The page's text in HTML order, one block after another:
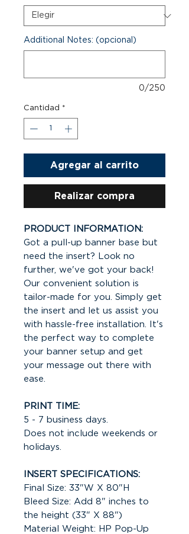
Additional Notes: (opcional)
0/250
Cantidad *
Agregar al carrito
Realizar compra
PRODUCT INFORMATION:
Got a pull-up banner base but
need the insert? Look no
further, we've got your back!
Our convenient solution is
tailor-made for you. Simply get
the insert and let us assist you
with hassle-free installation. It's
the perfect way to complete
your banner setup and get
your message out there with
ease.
PRINT TIME:
5 - 7 business days.
Does not include weekends or
holidays.
INSERT SPECIFICATIONS:
Final Size: 33"W X 80"H
Bleed Size: Add 8" inches to
the height (33" X 88")
Material Weight: HP Pop-Up